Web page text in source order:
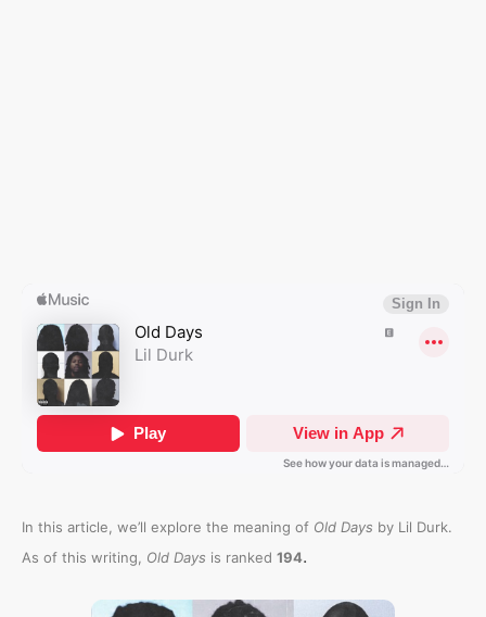
In this article, we’ll explore the meaning of Old Days by Lil Durk.
As of this writing, Old Days is ranked 194.